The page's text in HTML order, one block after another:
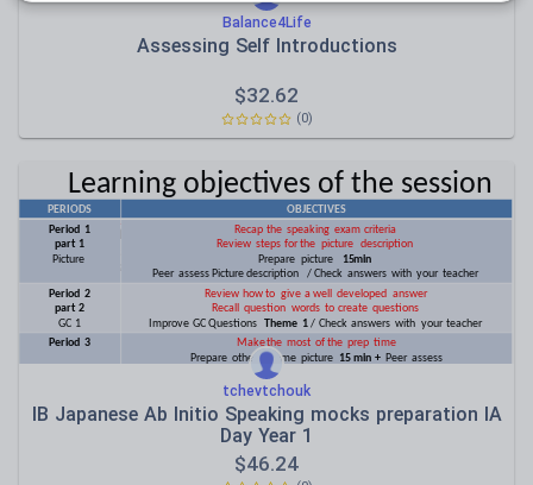
Balance4Life
Assessing Self Introductions
$32.62
(0)
tchevtchouk
IB Japanese Ab Initio Speaking mocks preparation IA
Day Year 1
$46.24